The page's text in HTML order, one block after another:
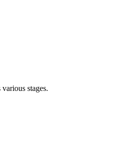
stages.